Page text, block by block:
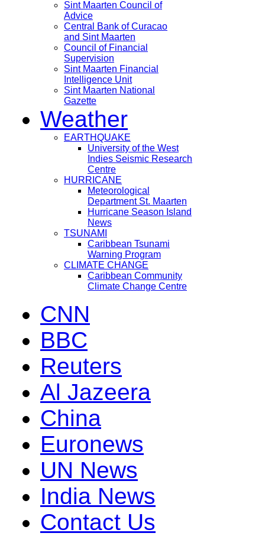
Sint Maarten Council of
Advice
Central Bank of Curacao
and Sint Maarten
Council of Financial
Supervision
Sint Maarten Financial
Intelligence Unit
Sint Maarten National
Gazette
Weather
EARTHQUAKE
University of the West
Indies Seismic Research
Centre
HURRICANE
Meteorological
Department St. Maarten
Hurricane Season Island
News
TSUNAMI
Caribbean Tsunami
Warning Program
CLIMATE CHANGE
Caribbean Community
Climate Change Centre
CNN
BBC
Reuters
Al Jazeera
China
Euronews
UN News
India News
Contact Us